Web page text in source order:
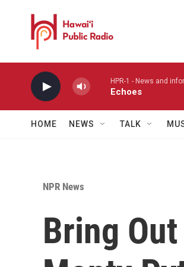
HPR-1 - News and
Echoes
HOME NEWS TALK
NPR News
Bring